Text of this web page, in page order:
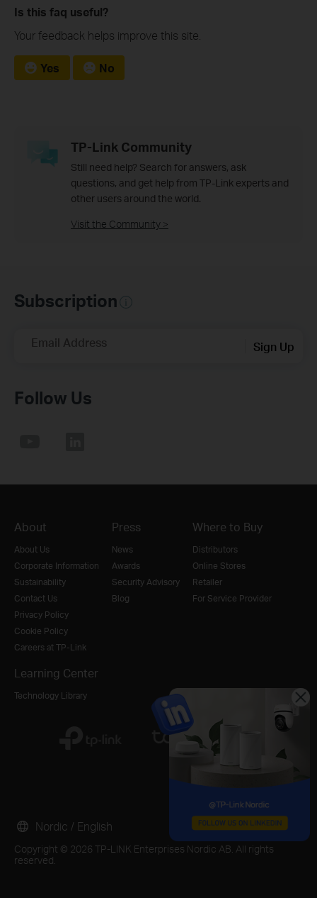
Is this faq useful?
Your feedback helps improve this site.
Yes No
TP-Link Community
Still need help? Search for answers, ask
questions, and get help from TP-Link experts and
other users around the world.
Visit the Community >
Subscription
Email Address Sign Up
Follow Us
About
About Us
Corporate Information
Sustainability
Contact Us
Privacy Policy
Cookie Policy
Careers at TP-Link
Press
News
Awards
Security Advisory
Blog
Where to Buy
Distributors
Online Stores
Retailer
For Service Provider
Learning Center
Technology Library
Copyright © 2026 TP-LINK Enterprises Nordic AB. All rights
reserved.
Nordic / English